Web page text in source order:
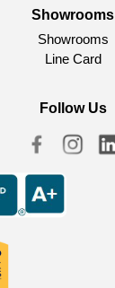
Showrooms
Showrooms
Line Card
Follow Us